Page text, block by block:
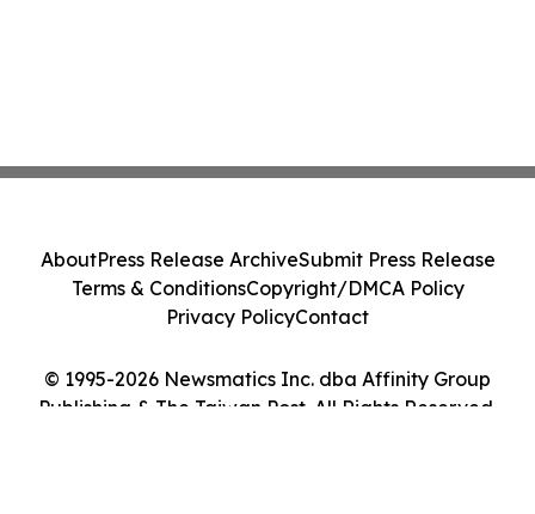
© 1995-2026 Newsmatics Inc. dba Affinity Group
Publishing & The Taiwan Post. All Rights Reserved.
AboutPress Release ArchiveSubmit Press Release
Terms & ConditionsCopyright/DMCA Policy
Privacy PolicyContact